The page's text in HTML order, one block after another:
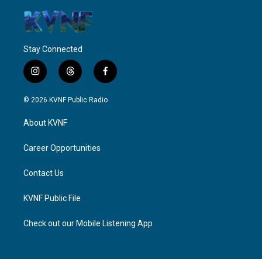
Stay Connected
i
n
s
g
a
t
h
r
f
a
c
© 2026 KVNF Public Radio
About KVNF
Career Opportunities
Contact Us
KVNF Public File
Check out our Mobile Listening App